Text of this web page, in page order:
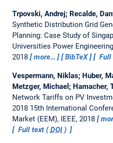
Trpovski, Andrej; Recalde,
Synthetic Distribution Grid
Planning: Case Study of
Universities Power
2018
more… BibTeX Full
Vespermann, Niklas; Huber,
Metzger, Michael; Hamacher,
Network Tariffs on PV
2018 15th International
Market (EEM), IEEE, 2018
Full text (DOI)